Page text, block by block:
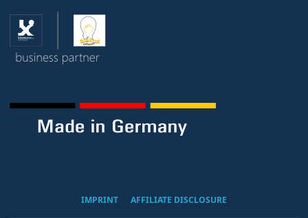
IMPRINT AFFILIATE DISCLOSURE